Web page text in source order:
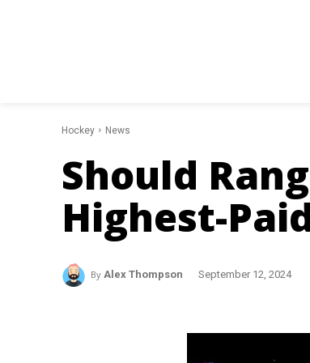
Hockey News
Should
Highest-
By Alex Thompson September 12, 2024